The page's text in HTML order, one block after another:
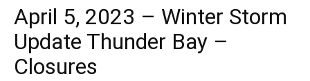
April 5, 2023 – Winter Storm
Update Thunder Bay –
Closures